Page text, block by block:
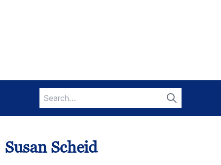
Search
for:
Search
Susan Scheid